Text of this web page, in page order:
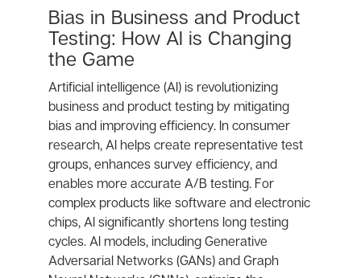
Bias in Business and Product
Testing: How AI is Changing
the Game
Artificial intelligence (AI) is revolutionizing
business and product testing by mitigating
bias and improving efficiency. In consumer
research, AI helps create representative test
groups, enhances survey efficiency, and
enables more accurate A/B testing. For
complex products like software and electronic
chips, AI significantly shortens long testing
cycles. AI models, including Generative
Adversarial Networks (GANs) and Graph